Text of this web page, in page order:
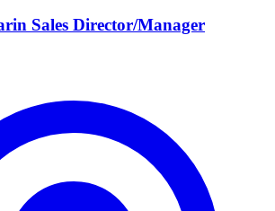
Sales Director/Manager